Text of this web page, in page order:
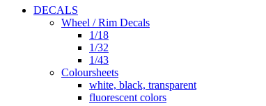
DECALS
Wheel / Rim Decals
1/18
1/32
1/43
Coloursheets
white, black, transparent
fluorescent colors